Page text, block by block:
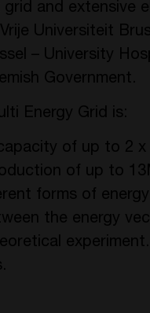
and extensive
Universiteit
– University
Government.
Energy Grid is:
of up to 2
of up to
forms of
the energy